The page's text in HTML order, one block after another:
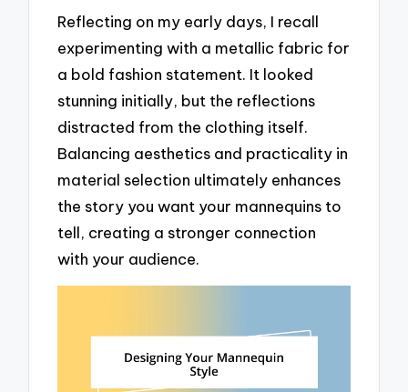
Reflecting on my early days, I recall
experimenting with a metallic fabric for
a bold fashion statement. It looked
stunning initially, but the reflections
distracted from the clothing itself.
Balancing aesthetics and practicality in
material selection ultimately enhances
the story you want your mannequins to
tell, creating a stronger connection
with your audience.